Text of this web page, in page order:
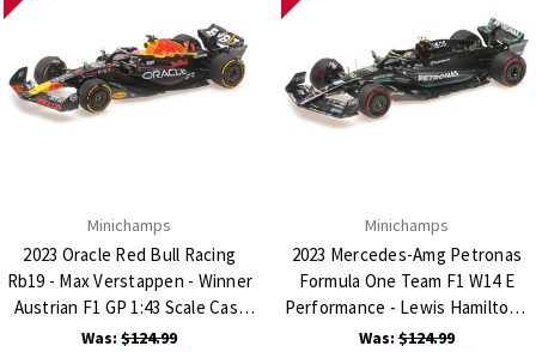
Minichamps
2023 Oracle Red Bull Racing
Rb19 - Max Verstappen - Winner
Austrian F1 GP 1:43 Scale Cast
Resin Model Car
Was:$124.99
Minichamps
2023 Mercedes-Amg Petronas
Formula One Team F1 W14 E
Performance - Lewis Hamilton -
2Nd Spain Gap 1:43 Scale Cast
Was:$124.99